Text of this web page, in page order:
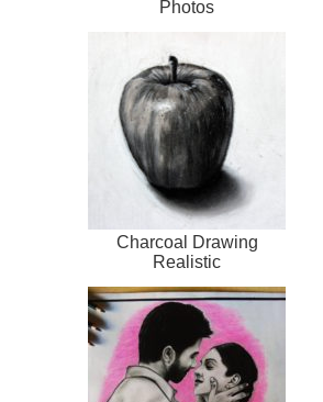
Photos
Charcoal Drawing
Realistic